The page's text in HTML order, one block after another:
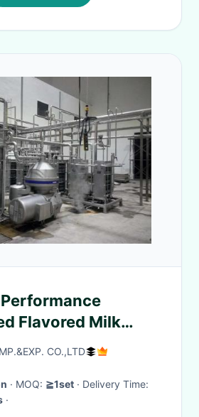
Flavored Milk
Plant Complete
Line Milk Machine
CO.,LTD
· MOQ: ≧1set
· Delivery Time:
·